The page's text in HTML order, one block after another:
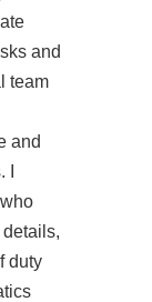
and
team
and
duty